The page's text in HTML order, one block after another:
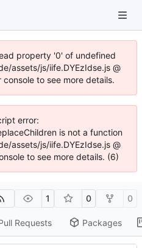
property '0' of undefined
assets/js/iife.DYEzIdse.js @
to see more details.
error:
is not a function
assets/js/iife.DYEzIdse.js @
to see more details. (6)
1 0 0
Requests Packages